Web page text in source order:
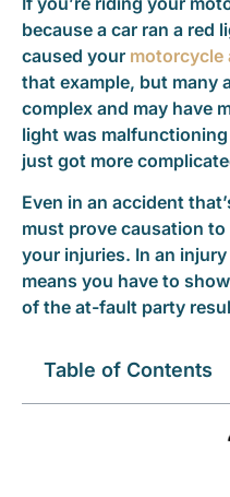
because a car ran a red
caused your motorcycle
that example, but many
complex and may have
light was
just got more
Even in an accident
must prove causation
your injuries. In an
means you have to
of the at-fault party
Table of Contents